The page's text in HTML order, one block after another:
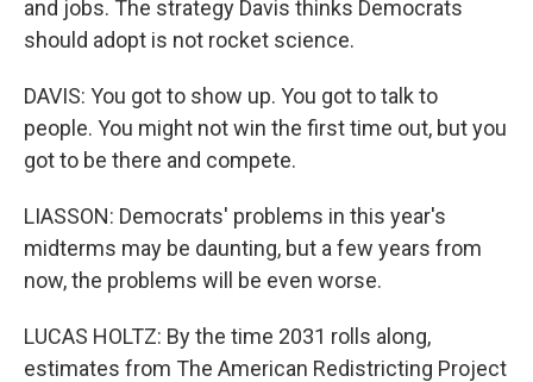
and jobs. The strategy Davis thinks Democrats
should adopt is not rocket science.
DAVIS: You got to show up. You got to talk to
people. You might not win the first time out, but you
got to be there and compete.
LIASSON: Democrats' problems in this year's
midterms may be daunting, but a few years from
now, the problems will be even worse.
LUCAS HOLTZ: By the time 2031 rolls along,
estimates from The American Redistricting Project